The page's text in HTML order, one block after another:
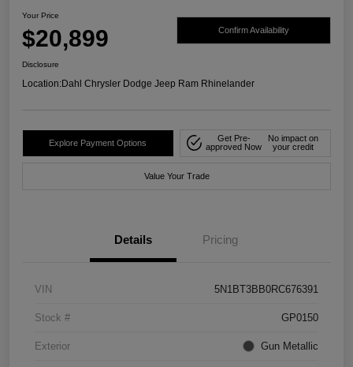
Your Price
$20,899 Confirm Availability
Disclosure
Location:Dahl Chrysler Dodge Jeep Ram Rhinelander
Explore Payment Options
Get Pre-
approved Now
No impact on
your credit
Value Your Trade
Details Pricing
VIN 5N1BT3BB0RC676391
Stock # GP0150
Exterior Gun Metallic